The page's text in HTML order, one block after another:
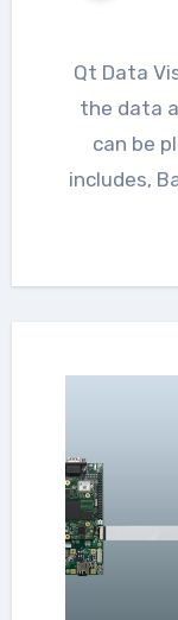
Qt Data Visualization is used to visualize
the data
can be
includes,